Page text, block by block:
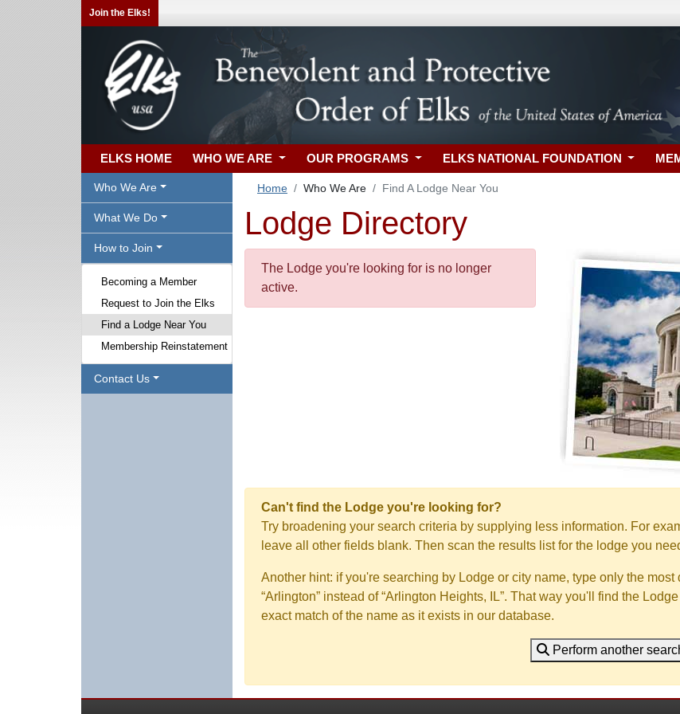
Join the Elks!
ELKS HOME WHO WE ARE OUR PROGRAMS ELKS NATIONAL FOUNDATION
Who We Are
What We Do
How to Join
Becoming a Member
Request to Join the Elks
Find a Lodge Near You
Membership Reinstatement
Contact Us
Home Who We Are Find A Lodge Near You
Lodge Directory
The Lodge you're looking for is no longer
active.
Can't find the Lodge you're looking for?
Try broadening your search criteria by supplying less information. For
leave all other fields blank. Then scan the results list for the lodge you
Another hint: if you're searching by Lodge or city name, type only the
“Arlington” instead of “Arlington Heights, IL”. That way you'll find the
exact match of the name as it exists in our database.
Perform another